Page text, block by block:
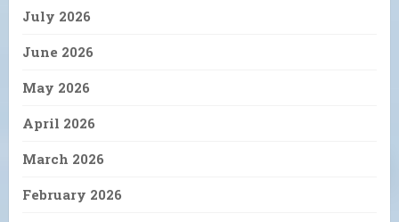
July 2026
June 2026
May 2026
April 2026
March 2026
February 2026